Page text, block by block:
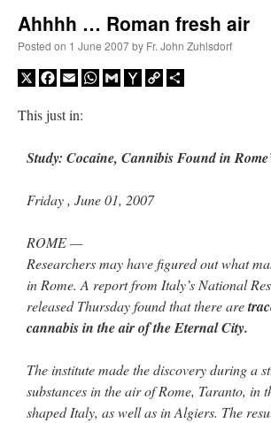
A Daily Prayer for Priests
Crysanthmom I’m sort of panicking: laptop issues –
Shrine this past April for my birthday weekend. Missed
Mass by one week?. It…
Ahhhh … Roman fresh air
Posted on 1 June 2007by Fr. John Zuhlsdorf
X Facebook
EmailWhatsApp
GmailYahooCopy
This just in:
Study: Cocaine, Cannibis Found in
Friday , June 01, 2007
ROME —
Researchers may have figured out what
in Rome. A report from Italy’s National
released Thursday found that there are
cannabis in the air of the Eternal City.
The institute made the discovery during a
substances in the air of Rome, Taranto, in
shaped Italy, as well as in Algiers. The